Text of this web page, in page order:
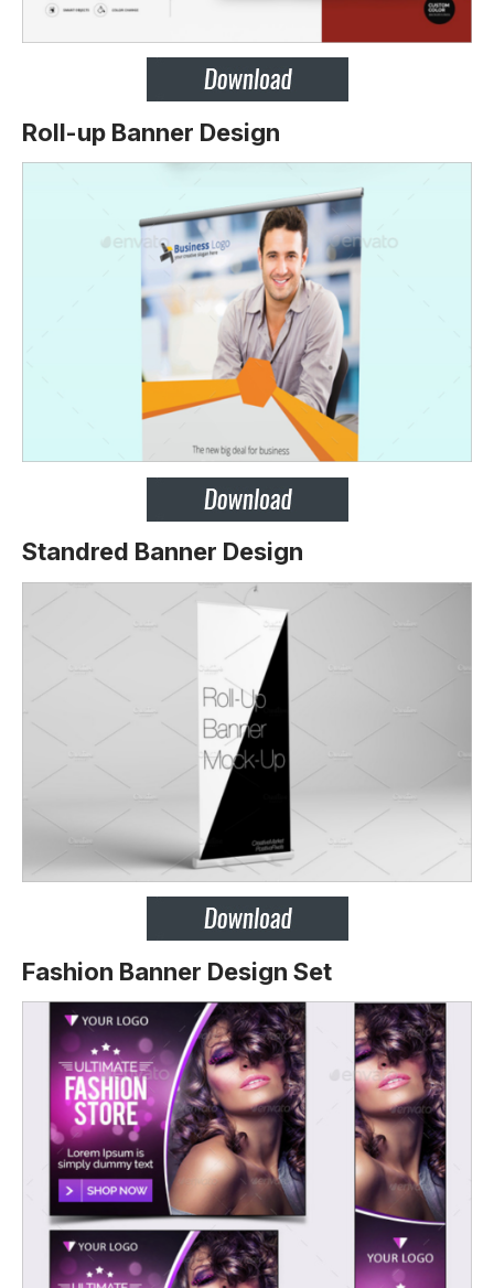
Roll-up Banner Design
Standred Banner Design
Fashion Banner Design Set